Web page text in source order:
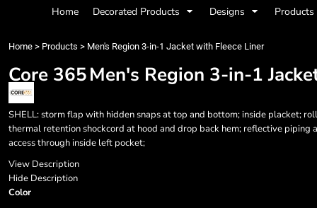
Home Decorated Products Designs Products
Home > Products > Men's Region 3-in-1 Jacket with Fleece Liner
Core 365Men's Region 3-in-1
SHELL: storm flap with hidden snaps at top and bottom; inside placket;
thermal retention shockcord at hood and drop back hem; reflective
access through inside left pocket;
View Description
Hide Description
Color
Products
About
Contact
Request a Quote
Quick Quote
Request a Contract Quote
Submit A Contract Order
Login
Register
Workwear
Sports and Outdoors